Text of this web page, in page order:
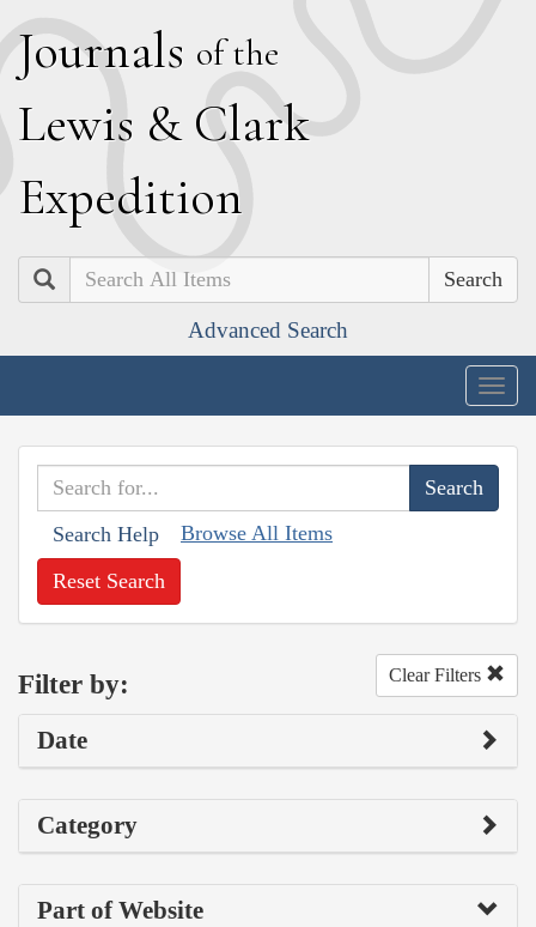
Journals of the
Lewis & Clark
Expedition
Search
Advanced Search
Search Help Browse All Items
Reset Search
Filter by: Clear Filters
Date
Category
Part of Website